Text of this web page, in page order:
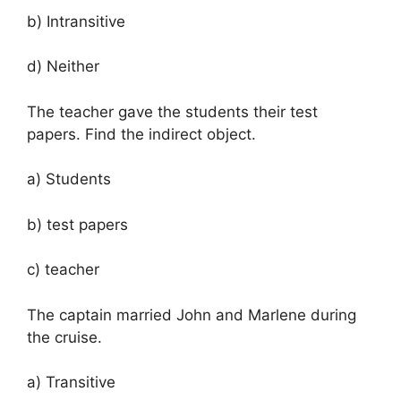
b) Intransitive
d) Neither
The teacher gave the students their test
papers. Find the indirect object.
a) Students
b) test papers
c) teacher
The captain married John and Marlene during
the cruise.
a) Transitive